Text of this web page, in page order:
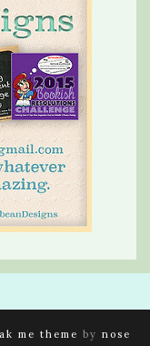
me theme by nose